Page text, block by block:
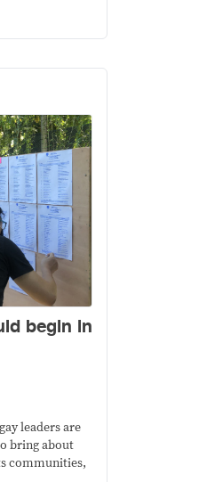
begin in
leaders are
bring about
communities,